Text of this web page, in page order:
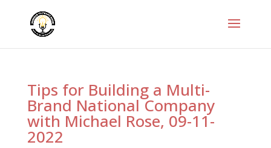
Tips for Building a Multi-
Brand National Company
with Michael Rose, 09-11-
2022